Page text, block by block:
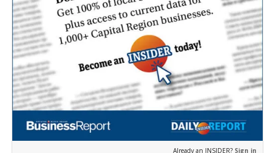
Already an INSIDER? Sign in